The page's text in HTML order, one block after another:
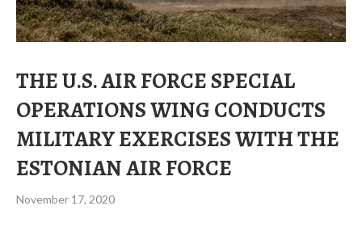
THE U.S. AIR FORCE SPECIAL
OPERATIONS WING CONDUCTS
MILITARY EXERCISES WITH THE
ESTONIAN AIR FORCE
November 17, 2020